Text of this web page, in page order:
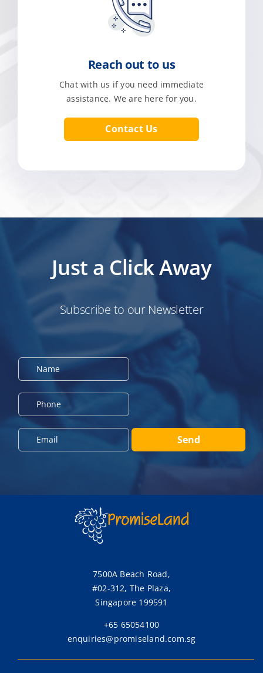
Reach out to us
Chat with us if you need immediate
assistance. We are here for you.
Contact Us
Just a Click Away
Subscribe to our Newsletter
N
e
P
o
n
E
*
Send
7500A Beach Road,
#02-312, The Plaza,
Singapore 199591
+65 65054100
enquiries@promiseland.com.sg